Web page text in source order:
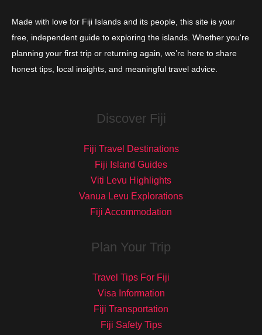
Made with love for Fiji Islands and its people, this site is your
free, independent guide to exploring the islands. Whether you're
planning your first trip or returning again, we’re here to share
honest tips, local insights, and meaningful travel advice.
Discover Fiji
Fiji Travel Destinations
Fiji Island Guides
Viti Levu Highlights
Vanua Levu Explorations
Fiji Accommodation
Plan Your Trip
Travel Tips For Fiji
Visa Information
Fiji Transportation
Fiji Safety Tips